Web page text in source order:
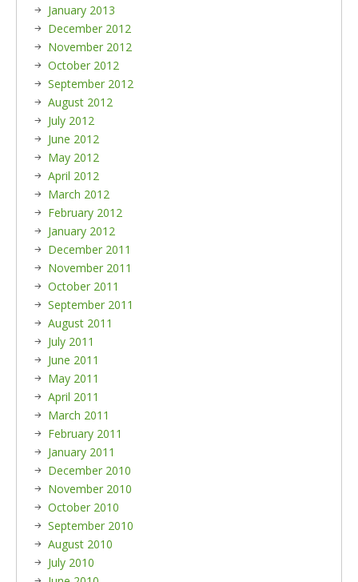
January 2013
December 2012
November 2012
October 2012
September 2012
August 2012
July 2012
June 2012
May 2012
April 2012
March 2012
February 2012
January 2012
December 2011
November 2011
October 2011
September 2011
August 2011
July 2011
June 2011
May 2011
April 2011
March 2011
February 2011
January 2011
December 2010
November 2010
October 2010
September 2010
August 2010
July 2010